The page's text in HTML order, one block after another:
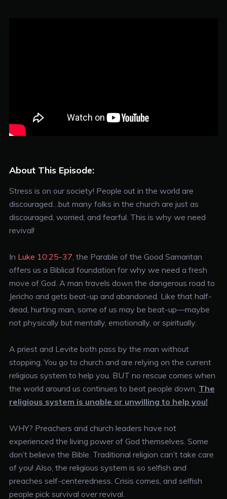
About This Episode:
Stress is on our society! People out in the world are
discouraged…but many folks in the church are just as
discouraged, worried, and fearful. This is why we need
revival!
In Luke 10:25-37 , the Parable of the Good Samaritan
offers us a Biblical foundation for why we need a fresh
move of God. A man travels down the dangerous road to
Jericho and gets beat-up and abandoned. Like that half-
dead, hurting man, some of us may be beat-up—maybe
not physically but mentally, emotionally, or spiritually.
A priest and Levite both pass by the man without
stopping. You go to church and are relying on the current
religious system to help you. BUT no rescue comes when
the world around us continues to beat people down. The
religious system is unable or unwilling to help you!
WHY? Preachers and church leaders have not
experienced the living power of God themselves. Some
don’t believe the Bible. Traditional religion can’t take care
of you! Also, the religious system is so selfish and
preaches self-centeredness. Crisis comes, and selfish
people pick survival over revival.